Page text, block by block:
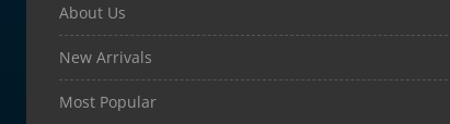
About Us
New Arrivals
Most Popular